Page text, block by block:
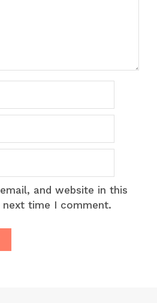
and website in this
time I comment.